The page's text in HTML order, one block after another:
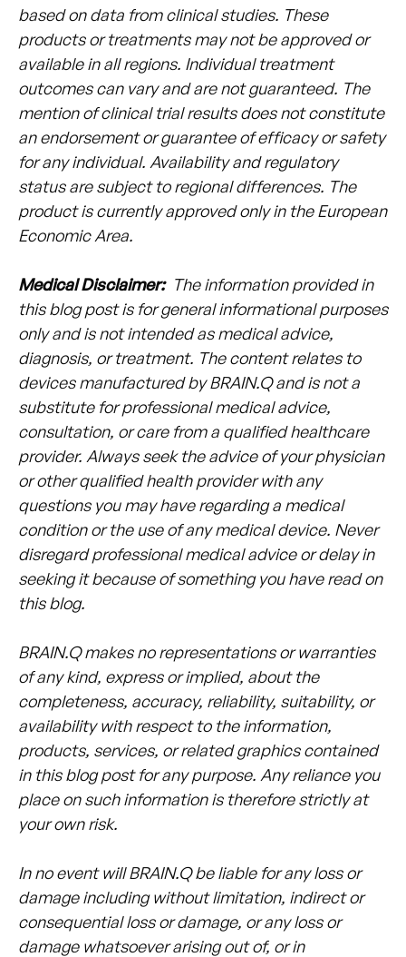
based on data from clinical studies. These
products or treatments may not be approved or
available in all regions. Individual treatment
outcomes can vary and are not guaranteed. The
mention of clinical trial results does not constitute
an endorsement or guarantee of efficacy or safety
for any individual. Availability and regulatory
status are subject to regional differences. The
product is currently approved only in the European
Economic Area.
Medical Disclaimer:The information provided in
this blog post is for general informational purposes
only and is not intended as medical advice,
diagnosis, or treatment. The content relates to
devices manufactured by BRAIN.Q and is not a
substitute for professional medical advice,
consultation, or care from a qualified healthcare
provider. Always seek the advice of your physician
or other qualified health provider with any
questions you may have regarding a medical
condition or the use of any medical device. Never
disregard professional medical advice or delay in
seeking it because of something you have read on
this blog.
BRAIN.Q makes no representations or warranties
of any kind, express or implied, about the
completeness, accuracy, reliability, suitability, or
availability with respect to the information,
products, services, or related graphics contained
in this blog post for any purpose. Any reliance you
place on such information is therefore strictly at
your own risk.
In no event will BRAIN.Q be liable for any loss or
damage including without limitation, indirect or
consequential loss or damage, or any loss or
damage whatsoever arising out of, or in